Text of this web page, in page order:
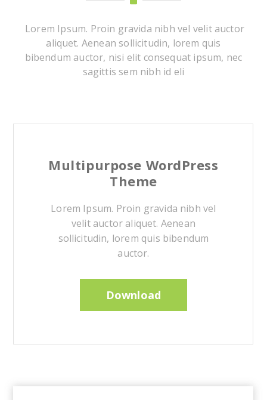
Lorem Ipsum. Proin gravida nibh vel velit auctor
aliquet. Aenean sollicitudin, lorem quis
bibendum auctor, nisi elit consequat ipsum, nec
sagittis sem nibh id eli
Multipurpose WordPress
Theme
Lorem Ipsum. Proin gravida nibh vel
velit auctor aliquet. Aenean
sollicitudin, lorem quis bibendum
auctor.
Download